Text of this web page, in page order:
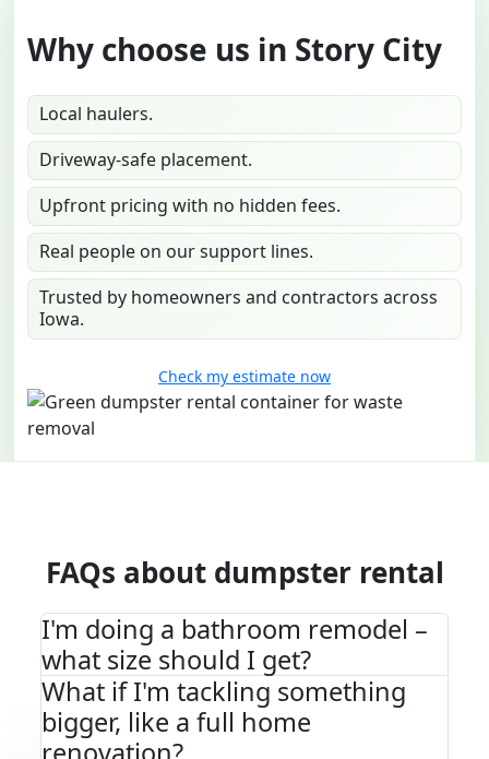
Why choose us in Story City
Local haulers.
Driveway-safe placement.
Upfront pricing with no hidden fees.
Real people on our support lines.
Trusted by homeowners and contractors across
Iowa.
Check my estimate now
FAQs about dumpster rental
I'm doing a bathroom remodel –
what size should I get?
What if I'm tackling something
bigger, like a full home